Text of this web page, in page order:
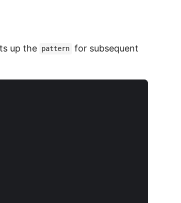
up the pattern
for subsequent